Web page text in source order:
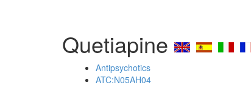
Quetiapine
Antipsychotics
ATC:N05AH04